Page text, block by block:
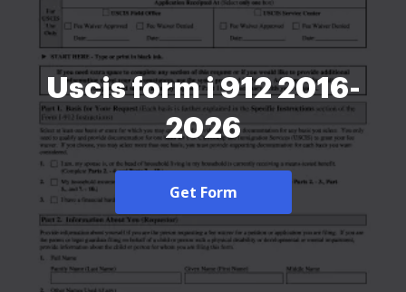
Uscis form i 912 2016-
2026
Get Form